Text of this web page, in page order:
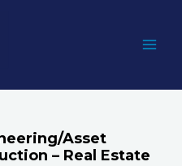
Asset
– Real Estate